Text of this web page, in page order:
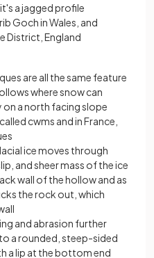
a jagged profile
Goch in Wales, and
District, England
are all the same feature
where snow can
on a north facing slope
cwms and in France,
ice moves through
and sheer mass of the ice
wall of the hollow and as
the rock out, which
and abrasion further
a rounded, steep-sided
a lip at the bottom end